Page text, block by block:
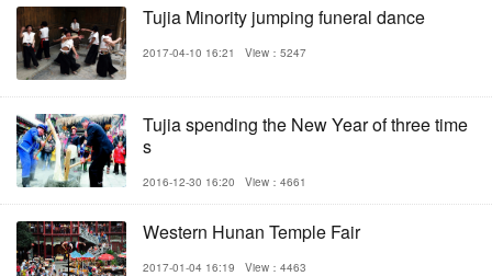
Tujia Minority jumping funeral dance
2017-04-10 16:21 View：5247
Tujia spending the New Year of three time
s
2016-12-30 16:20 View：4661
Western Hunan Temple Fair
2017-01-04 16:19 View：4463